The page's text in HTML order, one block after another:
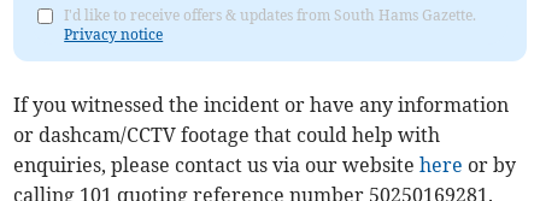
I'd like to receive offers & updates from South Hams Gazette.
Privacy notice
If you witnessed the incident or have any information
or dashcam/CCTV footage that could help with
enquiries, please contact us via our websitehere or by
calling 101 quoting reference number 50250169281.